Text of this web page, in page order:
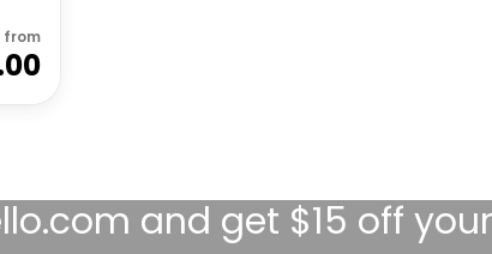
from
and get $15 off